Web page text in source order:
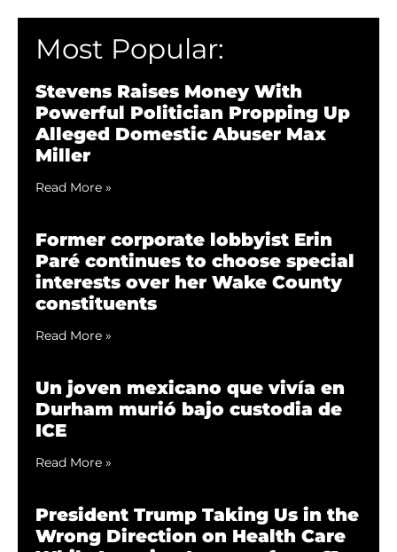
Most Popular:
Stevens Raises Money With
Powerful Politician Propping Up
Alleged Domestic Abuser Max
Miller
Read More »
Former corporate lobbyist Erin
Paré continues to choose special
interests over her Wake County
constituents
Read More »
Un joven mexicano que vivía en
Durham murió bajo custodia de
ICE
Read More »
President Trump Taking Us in the
Wrong Direction on Health Care